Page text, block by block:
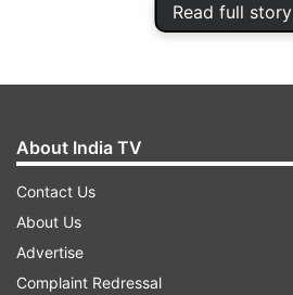
Read full story
About India TV
Contact Us
About Us
Advertise
Complaint Redressal